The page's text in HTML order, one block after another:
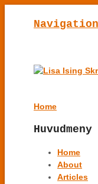
Navigation
Home
Huvudmeny
Home
About
Articles